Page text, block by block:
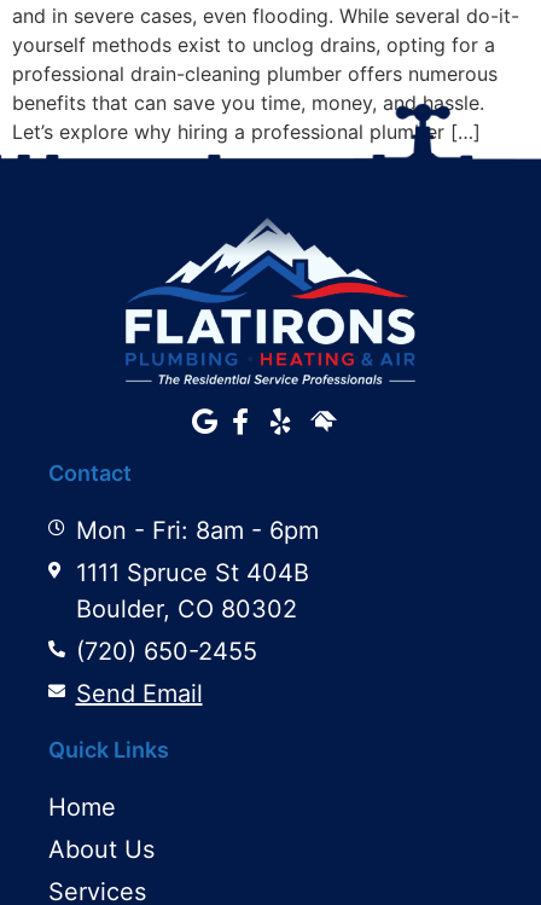
and in severe cases, even flooding. While several do-it-
yourself methods exist to unclog drains, opting for a
professional drain-cleaning plumber offers numerous
benefits that can save you time, money, and hassle.
Let’s explore why hiring a professional plumber […]
Contact
Mon - Fri: 8am - 6pm
1111 Spruce St 404B
Boulder, CO 80302
(720) 650-2455
Send Email
Quick Links
Home
About Us
Services